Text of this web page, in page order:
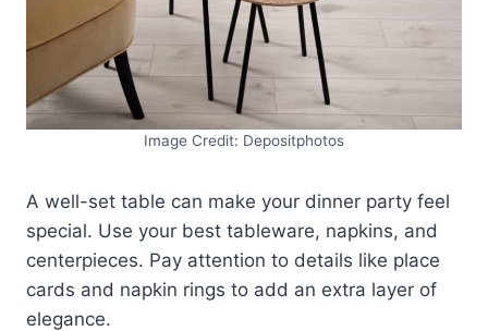
Image Credit: Depositphotos
A well-set table can make your dinner party feel
special. Use your best tableware, napkins, and
centerpieces. Pay attention to details like place
cards and napkin rings to add an extra layer of
elegance.